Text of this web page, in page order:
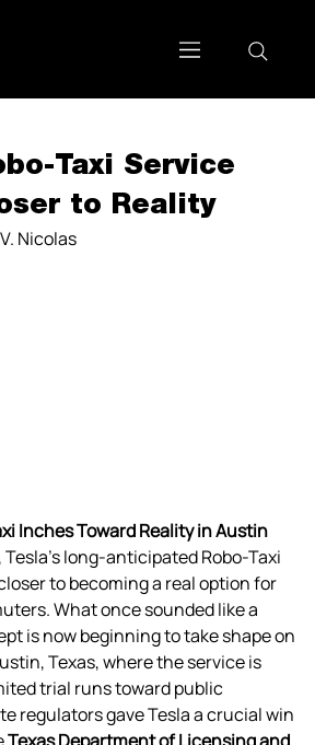
Taxi Service
to Reality
Nicolas
Inches Toward Reality in Austin
long-anticipated Robo-Taxi
to becoming a real option for
What once sounded like a
is now beginning to take shape on
Texas, where the service is
trial runs toward public
regulators gave Tesla a crucial win
Texas Department of Licensing and